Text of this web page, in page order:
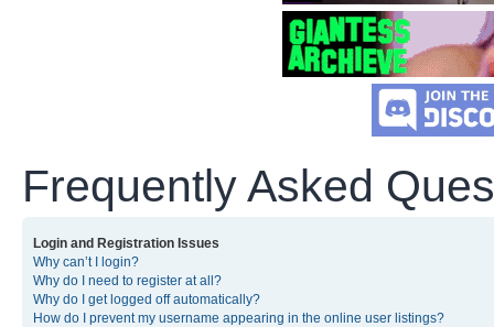
Frequently Asked
Login and Registration Issues
Why can’t I login?
Why do I need to register at all?
Why do I get logged off automatically?
How do I prevent my username appearing in the online user listings?